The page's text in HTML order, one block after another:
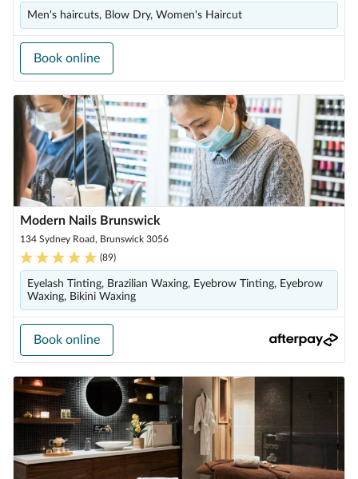
Men's haircuts, Blow Dry, Women's Haircut
Book online
Modern Nails Brunswick
134 Sydney Road, Brunswick 3056
(89)
Eyelash Tinting, Brazilian Waxing, Eyebrow Tinting, Eyebrow
Waxing, Bikini Waxing
Book online